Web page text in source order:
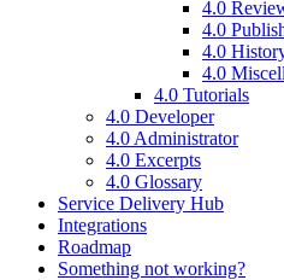
4.0
4.0
4.0
4.0
4.0 Tutorials
4.0 Developer
4.0 Administrator
4.0 Excerpts
4.0 Glossary
Service Delivery Hub
Integrations
Roadmap
Something not working?